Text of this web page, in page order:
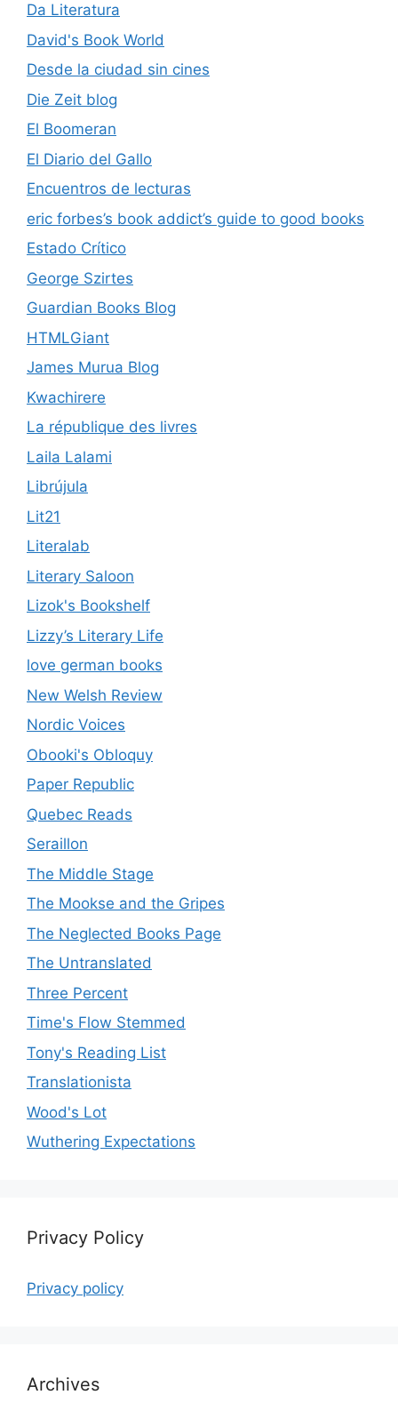
Da Literatura
David's Book World
Desde la ciudad sin cines
Die Zeit blog
El Boomeran
El Diario del Gallo
Encuentros de lecturas
eric forbes’s book addict’s guide to good books
Estado Crítico
George Szirtes
Guardian Books Blog
HTMLGiant
James Murua Blog
Kwachirere
La république des livres
Laila Lalami
Librújula
Lit21
Literalab
Literary Saloon
Lizok's Bookshelf
Lizzy’s Literary Life
love german books
New Welsh Review
Nordic Voices
Obooki's Obloquy
Paper Republic
Quebec Reads
Seraillon
The Middle Stage
The Mookse and the Gripes
The Neglected Books Page
The Untranslated
Three Percent
Time's Flow Stemmed
Tony's Reading List
Translationista
Wood's Lot
Wuthering Expectations
Privacy Policy
Privacy policy
Archives